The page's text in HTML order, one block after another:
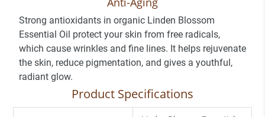
Strong antioxidants in organic Linden Blossom
Essential Oil protect your skin from free radicals,
which cause wrinkles and fine lines. It helps rejuvenate
the skin, reduce pigmentation, and gives a youthful,
radiant glow.
Product Specifications